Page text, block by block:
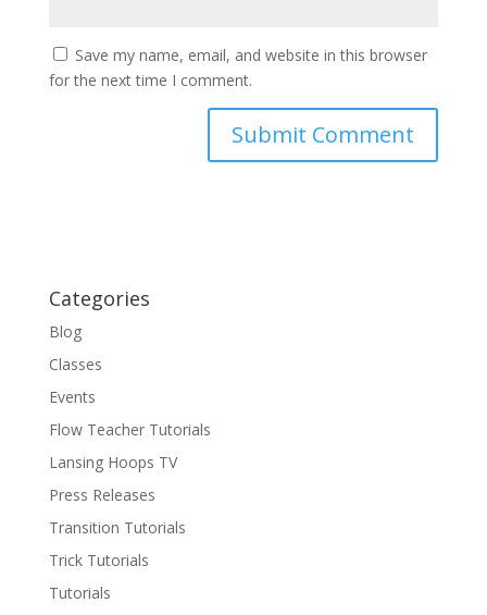
Save my name, email, and website in this browser
for the next time I comment.
Categories
Blog
Classes
Events
Flow Teacher Tutorials
Lansing Hoops TV
Press Releases
Transition Tutorials
Trick Tutorials
Tutorials